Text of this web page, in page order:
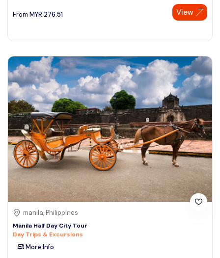
From MYR 276.51 View
manila, Philippines
Manila Half Day City Tour
Day Trips & Excursions
More Info